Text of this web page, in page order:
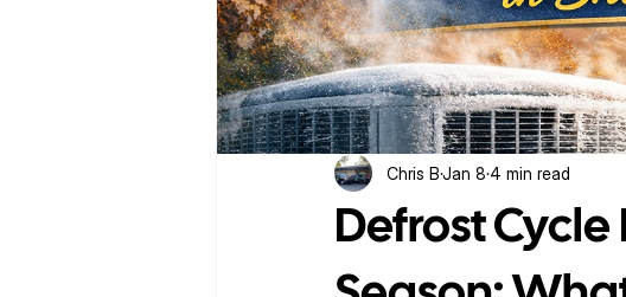
Defrost
Chris BJan 8 4 min read